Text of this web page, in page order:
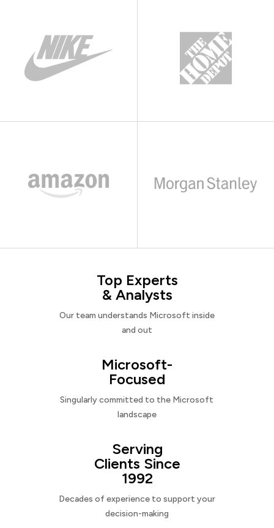
Top Experts
& Analysts
Our team understands Microsoft inside
and out
Microsoft-
Focused
Singularly committed to the Microsoft
landscape
Serving
Clients Since
1992
Decades of experience to support your
decision-making